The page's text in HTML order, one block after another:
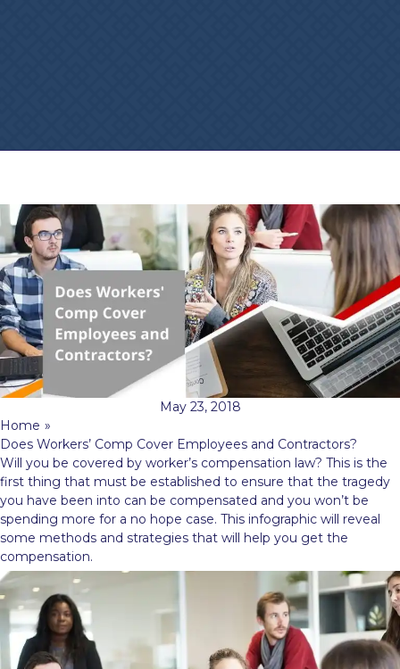
May 23, 2018
Home »
Does Workers’ Comp Cover Employees and Contractors?
Will you be covered by worker’s compensation law? This is the
first thing that must be established to ensure that the tragedy
you have been into can be compensated and you won’t be
spending more for a no hope case. This infographic will reveal
some methods and strategies that will help you get the
compensation.